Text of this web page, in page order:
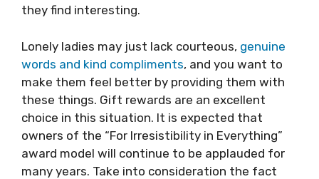
they find interesting.
Lonely ladies may just lack courteous, genuine
words and kind compliments, and you want to
make them feel better by providing them with
these things. Gift rewards are an excellent
choice in this situation. It is expected that
owners of the “For Irresistibility in Everything”
award model will continue to be applauded for
many years. Take into consideration the fact